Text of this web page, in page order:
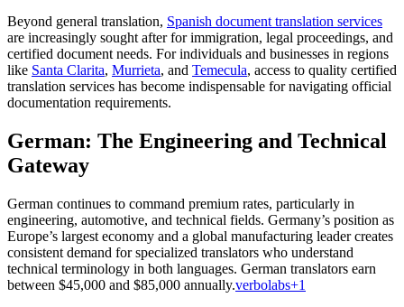
Beyond general translation, Spanish document translation services
are increasingly sought after for immigration, legal proceedings, and
certified document needs. For individuals and businesses in regions
like Santa Clarita, Murrieta, and Temecula, access to quality certified
translation services has become indispensable for navigating official
documentation requirements.
German: The Engineering and Technical
Gateway
German continues to command premium rates, particularly in
engineering, automotive, and technical fields. Germany’s position as
Europe’s largest economy and a global manufacturing leader creates
consistent demand for specialized translators who understand
technical terminology in both languages. German translators earn
between $45,000 and $85,000 annually.verbolabs+1